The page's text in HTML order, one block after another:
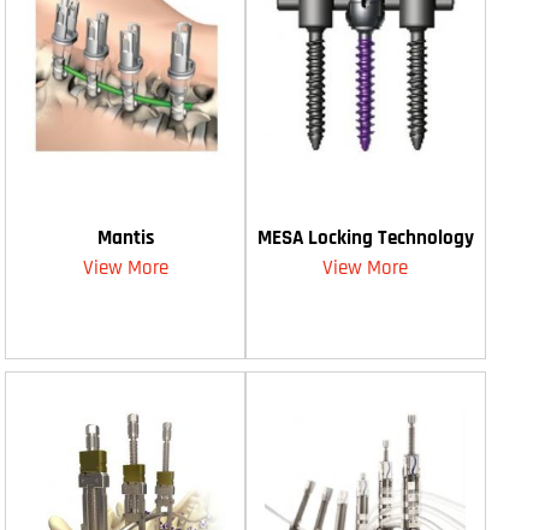
Mantis
View More
MESA Locking Technology
View More